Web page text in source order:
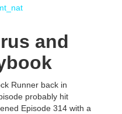
and
Runner back in
probably hit
Episode 314 with a